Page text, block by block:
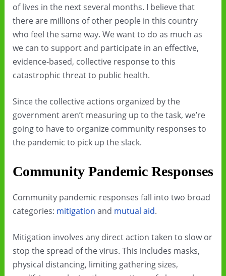
of lives in the next several months. I believe that
there are millions of other people in this country
who feel the same way. We want to do as much as
we can to support and participate in an effective,
evidence-based, collective response to this
catastrophic threat to public health.
Since the collective actions organized by the
government aren’t measuring up to the task, we’re
going to have to organize community responses to
the pandemic to pick up the slack.
Community Pandemic Responses
Community pandemic responses fall into two broad
categories: mitigation and mutual aid.
Mitigation involves any direct action taken to slow or
stop the spread of the virus. This includes masks,
physical distancing, limiting gathering sizes,